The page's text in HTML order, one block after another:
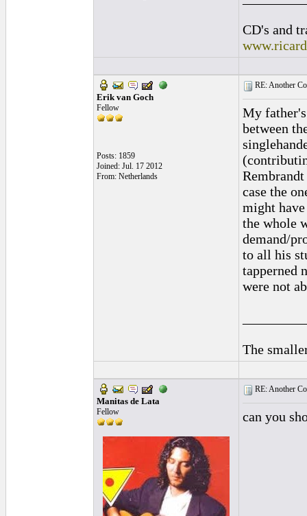
CD's and
Erik van Goch
Fellow
Posts: 1859
Joined: Jul. 17 2012
From: Netherlands
RE: Another
My
between
case the
might
the whole
demand/
to all his
tapperned
were not
The
Manitas de Lata
Fellow
RE: Another
can you